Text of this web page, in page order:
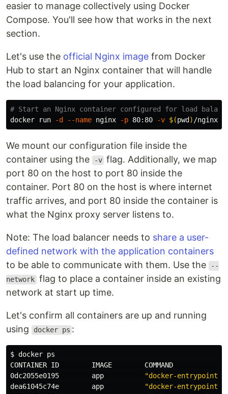
easier to manage collectively using Docker
Compose. You'll see how that works in the next
section.
Let's use the official Nginx image from Docker
Hub to start an Nginx container that will handle
the load balancing for your application.
# Start an Nginx container configured for load
docker run
-d --name nginx -p 80:80 -v $(pwd )
We mount our configuration file inside the
container using the
-v flag. Additionally, we map
port 80 on the host to port 80 inside the
container. Port 80 on the host is where internet
traffic arrives, and port 80 inside the container is
what the Nginx proxy server listens to.
Note: The load balancer needs to share a user-
defined network with the application containers
to be able to communicate with them. Use the
--
network flag to place a container inside an existing
network at start up time.
Let's confirm all containers are up and running
using
docker ps :
$ docker ps
CONTAINER ID        IMAGE        COMMAND
0dc2055e0195        app
"docker-
dea61045c74e        app
"docker-